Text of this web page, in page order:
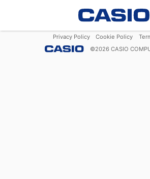
Privacy Policy Cookie Policy
©2026 CASIO